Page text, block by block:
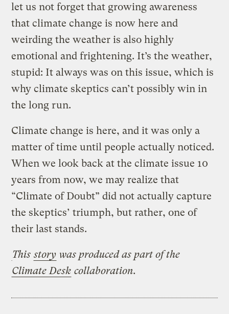
let us not forget that growing awareness
that climate change is now here and
weirding the weather is also highly
emotional and frightening. It’s the weather,
stupid: It always was on this issue, which is
why climate skeptics can’t possibly win in
the long run.
Climate change is here, and it was only a
matter of time until people actually noticed.
When we look back at the climate issue 10
years from now, we may realize that
“Climate of Doubt” did not actually capture
the skeptics’ triumph, but rather, one of
their last stands.
Thisstory was producedas part of the
Climate Desk collaboration.